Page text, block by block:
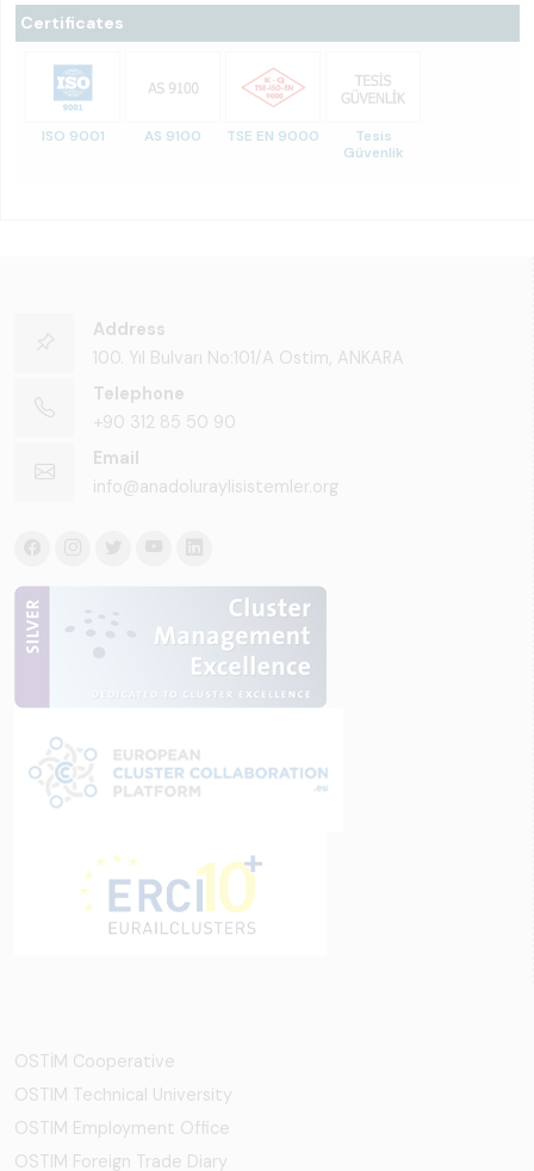
Certificates
ISO 9001 AS 9100 TSE EN 9000
Tesis
Güvenlik
Address
100. Yıl Bulvarı No:101/A Ostim, ANKARA
Telephone
+90 312 85 50 90
Email
info@anadoluraylisistemler.org
OSTİM Cooperative
OSTIM Technical University
OSTIM Employment Office
OSTIM Foreign Trade Diary